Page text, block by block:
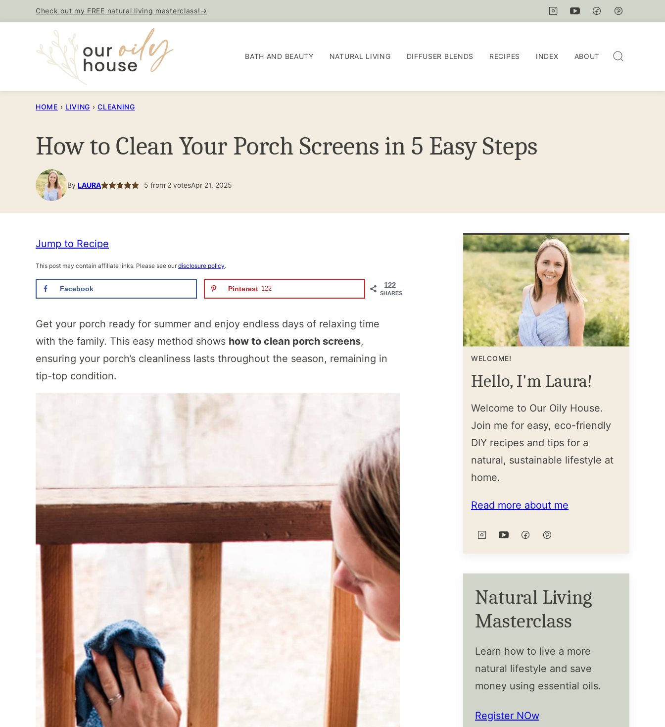
to
Check out my FREE natural living masterclass!→
BATH AND BEAUTY NATURAL LIVING DIFFUSER BLENDS RECIPES INDEX ABOUT
HOME › LIVING › CLEANING
How to Clean Your Porch Screens in 5 Easy Steps
By LAURA 5 from 2votesApr 21, 2025
Jump to Recipe
This post may contain affiliate links. Please see our disclosure policy.
122
SHARES
Facebook Pinterest 122
Get your porch ready for summer and enjoy endless days of relaxing time
with the family. This easy method shows how to clean porch screens,
ensuring your porch’s cleanliness lasts throughout the season, remaining in
tip-top condition.
WELCOME!
Hello, I'm Laura!
Welcome to Our Oily House.
Join me for easy, eco-friendly
DIY recipes and tips for a
natural, sustainable lifestyle at
home.
Read more about me
Natural Living
Masterclass
Learn how to live a more
natural lifestyle and save
money using essential oils.
Register NOw